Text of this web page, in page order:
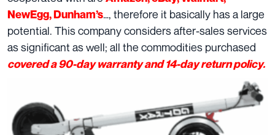
NewEgg, Dunham’s…, therefore it basically has a large
potential. This company considers after-sales services
as significant as well; all the commodities purchased
covered a 90-day warranty and 14-day return policy.